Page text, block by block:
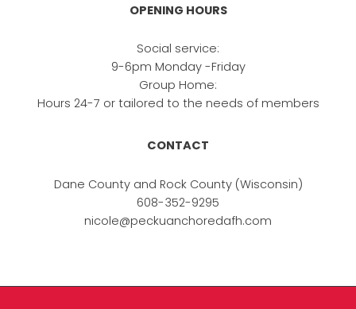
OPENING HOURS
Social service:
9-6pm Monday -Friday
Group Home:
Hours 24-7 or tailored to the needs of members
CONTACT
Dane County and Rock County (Wisconsin)
608-352-9295
nicole@peckuanchoredafh.com